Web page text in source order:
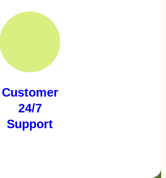
Customer
24/7
Support